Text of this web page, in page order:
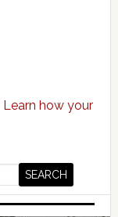
Learn how your